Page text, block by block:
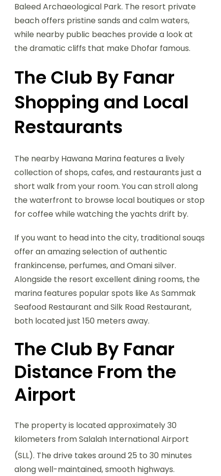
Baleed Archaeological Park. The resort private
beach offers pristine sands and calm waters,
while nearby public beaches provide a look at
the dramatic cliffs that make Dhofar famous.
The Club By Fanar
Shopping and Local
Restaurants
The nearby Hawana Marina features a lively
collection of shops, cafes, and restaurants just a
short walk from your room. You can stroll along
the waterfront to browse local boutiques or stop
for coffee while watching the yachts drift by.
If you want to head into the city, traditional souqs
offer an amazing selection of authentic
frankincense, perfumes, and Omani silver.
Alongside the resort excellent dining rooms, the
marina features popular spots like As Sammak
Seafood Restaurant and Silk Road Restaurant,
both located just 150 meters away.
The Club By Fanar
Distance From the
Airport
The property is located approximately 30
kilometers from Salalah International Airport
(SLL). The drive takes around 25 to 30 minutes
along well-maintained, smooth highways.